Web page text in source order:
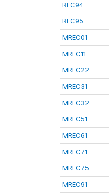
REC94
REC95
MREC01
MREC11
MREC22
MREC31
MREC32
MREC51
MREC61
MREC71
MREC75
MREC91